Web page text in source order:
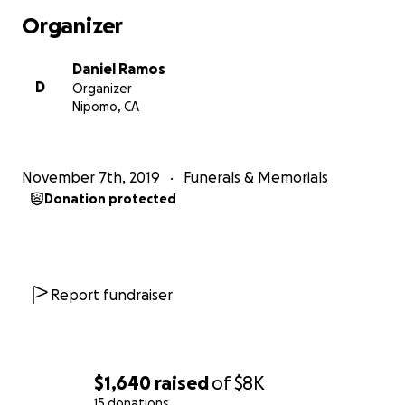
$1,640 raisedof$8K
Organizer
D
Daniel Ramos
Organizer
Nipomo, CA
November 7th, 2019 Funerals & Memorials
Donation protected
Report fundraiser